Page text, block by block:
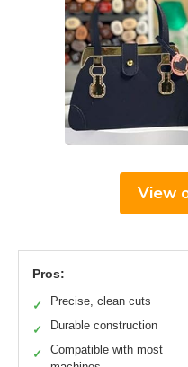
View
Pros:
✓ Precise, clean cuts
✓ Durable construction
✓
Compatible with most